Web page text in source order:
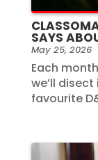
SAYS
May 25, 2026
Each
we’ll
favourite